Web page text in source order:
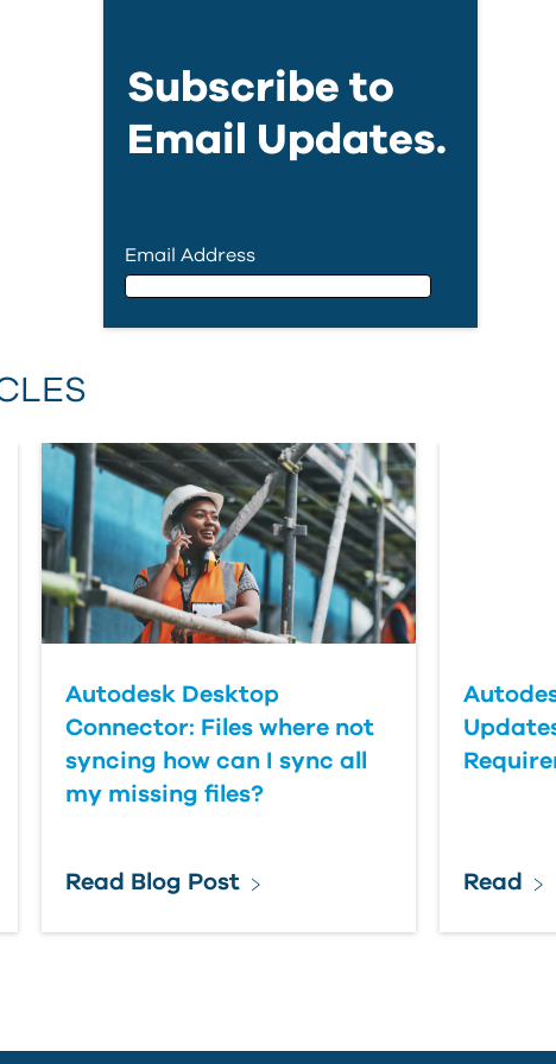
Subscribe to
Email Updates.
Email Address
First Name
Last Name
Country
Autodesk Desktop
Connector: Files where not
syncing how can I sync all
my missing files?
Read Blog Post Read